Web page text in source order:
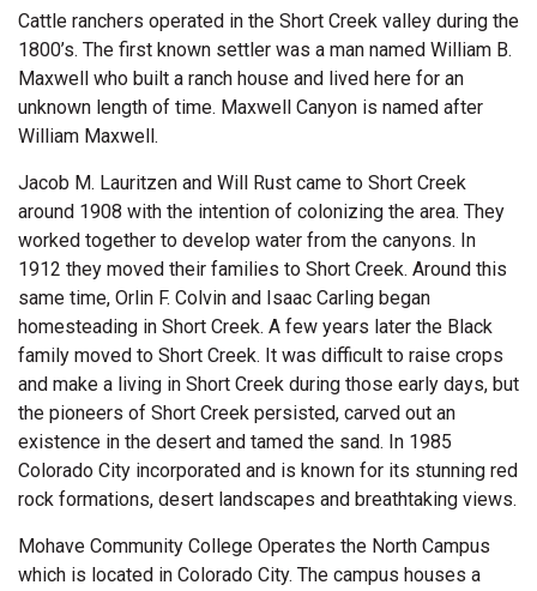
Cattle ranchers operated in the Short Creek valley during the
1800’s. The first known settler was a man named William B.
Maxwell who built a ranch house and lived here for an
unknown length of time. Maxwell Canyon is named after
William Maxwell.
Jacob M. Lauritzen and Will Rust came to Short Creek
around 1908 with the intention of colonizing the area. They
worked together to develop water from the canyons. In
1912 they moved their families to Short Creek. Around this
same time, Orlin F. Colvin and Isaac Carling began
homesteading in Short Creek. A few years later the Black
family moved to Short Creek. It was difficult to raise crops
and make a living in Short Creek during those early days, but
the pioneers of Short Creek persisted, carved out an
existence in the desert and tamed the sand. In 1985
Colorado City incorporated and is known for its stunning red
rock formations, desert landscapes and breathtaking views.
Mohave Community College Operates the North Campus
which is located in Colorado City. The campus houses a